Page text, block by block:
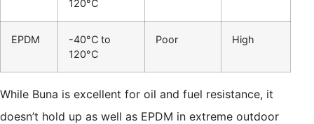
120°C
EPDM
-40°C to
120°C
Poor High
While Buna is excellent for oil and fuel resistance, it
doesn’t hold up as well as EPDM in extreme outdoor